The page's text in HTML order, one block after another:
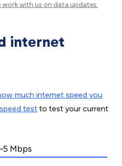
work with us on data updates.
internet
much internet speed you
test to test your current
Mbps